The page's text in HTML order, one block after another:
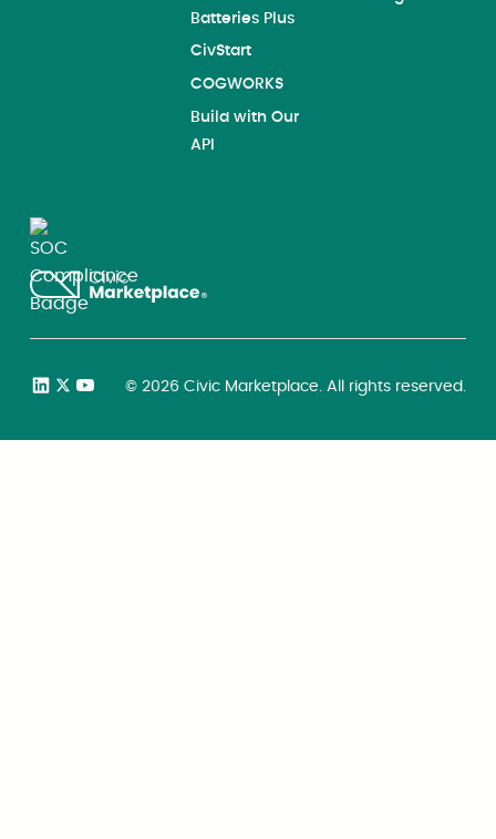
Batteries Plus
CivStart
COGWORKS
Build with Our
API
©2026 Civic Marketplace. All rights reserved.